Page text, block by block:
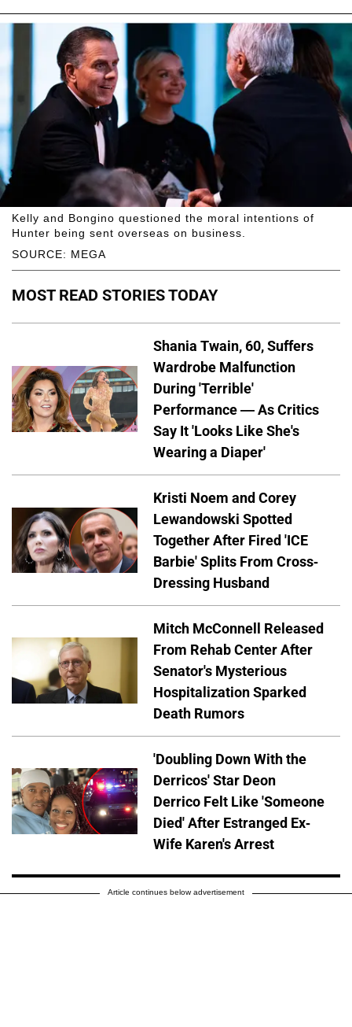
SOURCE: MEGA
Kelly and Bongino questioned the moral intentions of
Hunter being sent overseas on business.
MOST READ STORIES TODAY
Shania Twain, 60, Suffers
Wardrobe Malfunction
During 'Terrible'
Performance — As Critics
Say It 'Looks Like She's
Wearing a Diaper'
Kristi Noem and Corey
Lewandowski Spotted
Together After Fired 'ICE
Barbie' Splits From Cross-
Dressing Husband
Mitch McConnell Released
From Rehab Center After
Senator's Mysterious
Hospitalization Sparked
Death Rumors
'Doubling Down With the
Derricos' Star Deon
Derrico Felt Like 'Someone
Died' After Estranged Ex-
Wife Karen's Arrest
Article continues below advertisement